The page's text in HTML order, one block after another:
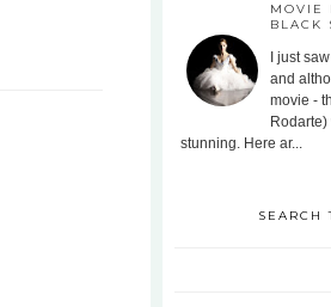
MOVIE
BLACK
I just
and
movie -
stunning. Here ar...
SEARCH